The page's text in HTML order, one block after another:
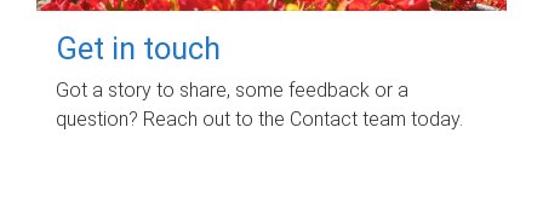
Get in touch
Got a story to share, some feedback or a
question? Reach out to the Contact team today.